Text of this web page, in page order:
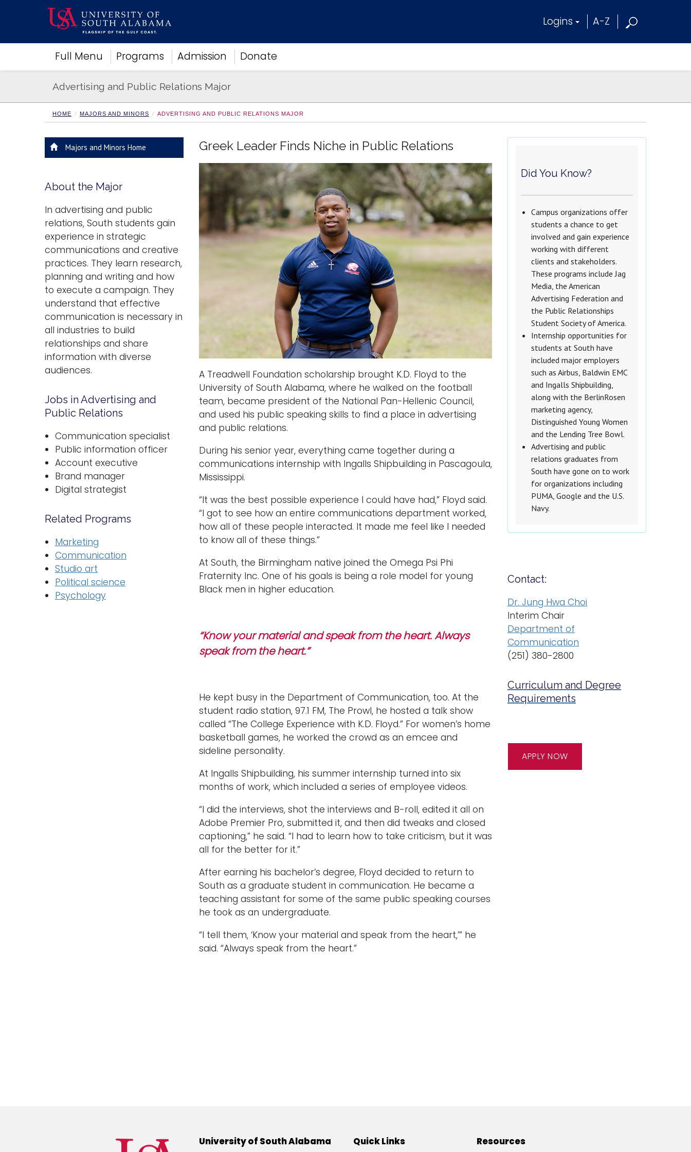
Logins A-Z
Full Menu Programs Admission Donate
Academics
Research
Campus Life
About
Alumni
Advertising and Public Relations Major
HOME MAJORS AND MINORS ADVERTISING AND PUBLIC RELATIONS MAJOR
Majors and Minors Home
About the Major
In advertising and public
relations, South students gain
experience in strategic
communications and creative
practices. They learn research,
planning and writing and how
to execute a campaign. They
understand that effective
communication is necessary in
all industries to build
relationships and share
information with diverse
audiences.
Jobs in Advertising and
Public Relations
Communication specialist
Public information officer
Account executive
Brand manager
Digital strategist
Related Programs
Marketing
Communication
Studio art
Political science
Psychology
Greek Leader Finds Niche in Public Relations
A Treadwell Foundation scholarship brought K.D. Floyd to the
University of South Alabama, where he walked on the football
team, became president of the National Pan-Hellenic Council,
and used his public speaking skills to find a place in advertising
and public relations.
During his senior year, everything came together during a
communications internship with Ingalls Shipbuilding in Pascagoula,
Mississippi.
“It was the best possible experience I could have had,” Floyd said.
“I got to see how an entire communications department worked,
how all of these people interacted. It made me feel like I needed
to know all of these things.”
At South, the Birmingham native joined the Omega Psi Phi
Fraternity Inc. One of his goals is being a role model for young
Black men in higher education.
“Know your material and speak from the heart. Always
speak from the heart.”
He kept busy in the Department of Communication, too. At the
student radio station, 97.1 FM, The Prowl, he hosted a talk show
called “The College Experience with K.D. Floyd.” For women’s home
basketball games, he worked the crowd as an emcee and
sideline personality.
At Ingalls Shipbuilding, his summer internship turned into six
months of work, which included a series of employee videos.
“I did the interviews, shot the interviews and B-roll, edited it all on
Adobe Premier Pro, submitted it, and then did tweaks and closed
captioning,” he said. “I had to learn how to take criticism, but it was
all for the better for it.”
After earning his bachelor’s degree, Floyd decided to return to
South as a graduate student in communication. He became a
teaching assistant for some of the same public speaking courses
he took as an undergraduate.
“I tell them, ‘Know your material and speak from the heart,’” he
said. “Always speak from the heart.”
Did You Know?
Campus organizations offer
students a chance to get
involved and gain experience
working with different
clients and stakeholders.
These programs include Jag
Media, the American
Advertising Federation and
the Public Relationships
Student Society of America.
Internship opportunities for
students at South have
included major employers
such as Airbus, Baldwin EMC
and Ingalls Shipbuilding,
along with the BerlinRosen
marketing agency,
Distinguished Young Women
and the Lending Tree Bowl.
Advertising and public
relations graduates from
South have gone on to work
for organizations including
PUMA, Google and the U.S.
Navy.
Contact:
Dr. Jung Hwa Choi
Interim Chair
Department of
Communication
(251) 380-2800
Curriculum and Degree
Requirements
APPLY NOW
University of South Alabama Quick Links Resources